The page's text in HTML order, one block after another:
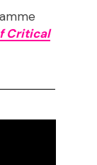
Critical